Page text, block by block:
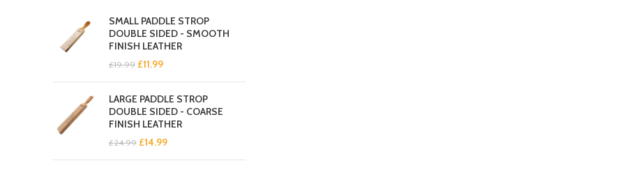
SMALL PADDLE STROP
DOUBLE SIDED - SMOOTH
FINISH LEATHER
£19.99 Original
£19.99.
£11.99Current
£11.99.
LARGE PADDLE STROP
DOUBLE SIDED - COARSE
FINISH LEATHER
£24.99 Original
£14.99Current